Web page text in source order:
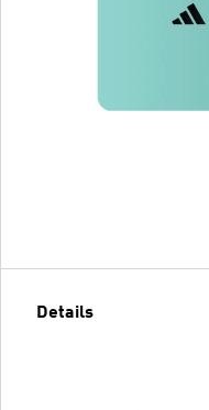
Details